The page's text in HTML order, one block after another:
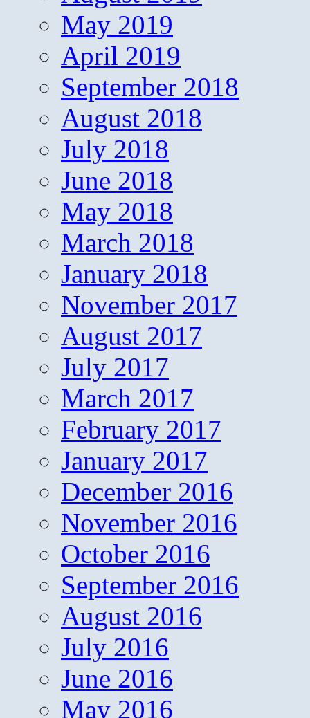
May 2019
April 2019
September 2018
August 2018
July 2018
June 2018
May 2018
March 2018
January 2018
November 2017
August 2017
July 2017
March 2017
February 2017
January 2017
December 2016
November 2016
October 2016
September 2016
August 2016
July 2016
June 2016
May 2016